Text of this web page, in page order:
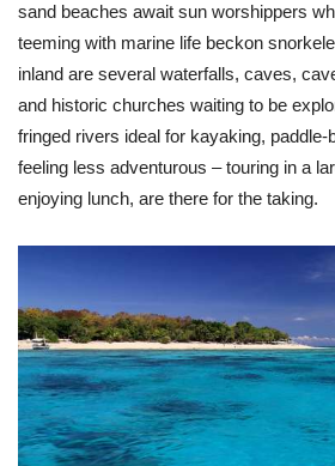
sand beaches await sun worshippers
teeming with marine life beckon
inland are several waterfalls, caves,
and historic churches waiting to be
fringed rivers ideal for kayaking, paddle-
feeling less adventurous – touring in a
enjoying lunch, are there for the taking.